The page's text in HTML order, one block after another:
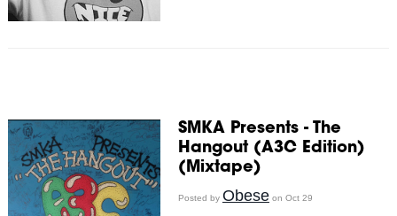
SMKA Presents - The
Hangout (A3C Edition)
(Mixtape)
Posted by Obeseon Oct 29